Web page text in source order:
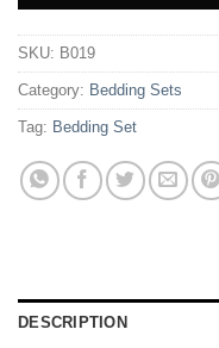
SKU: B019
Category: Bedding Sets
Tag: Bedding Set
DESCRIPTION